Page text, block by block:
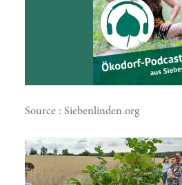
Source : Siebenlinden.org